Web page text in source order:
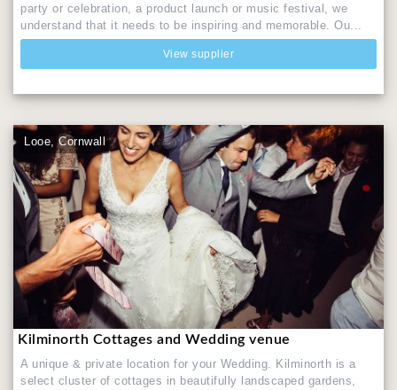
party or celebration, a product launch or music festival, we
understand that it needs to be inspiring and memorable. Ou...
View supplier
Looe, Cornwall
Kilminorth Cottages and Wedding venue
A unique & private location for your Wedding. Kilminorth is a
select cluster of cottages in beautifully landscaped gardens,